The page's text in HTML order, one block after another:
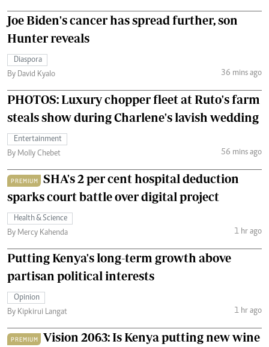
Joe Biden's cancer has spread further, son
Hunter reveals
Diaspora
By David Kyalo
36 mins ago
PHOTOS: Luxury chopper fleet at Ruto's farm
steals show during Charlene's lavish wedding
Entertainment
By Molly Chebet
56 mins ago
PREMIUM
SHA's 2 per cent hospital deduction
sparks court battle over digital project
Health & Science
By Mercy Kahenda
1 hr ago
Putting Kenya's long-term growth above
partisan political interests
Opinion
By Kipkirui Langat
1 hr ago
PREMIUM
Vision 2063: Is Kenya putting new wine